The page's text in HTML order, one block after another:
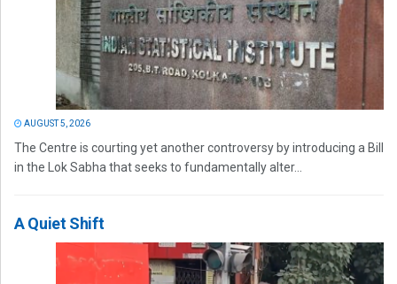
AUGUST 5, 2026
The Centre is courting yet another controversy by introducing a Bill
in the Lok Sabha that seeks to fundamentally alter...
A Quiet Shift